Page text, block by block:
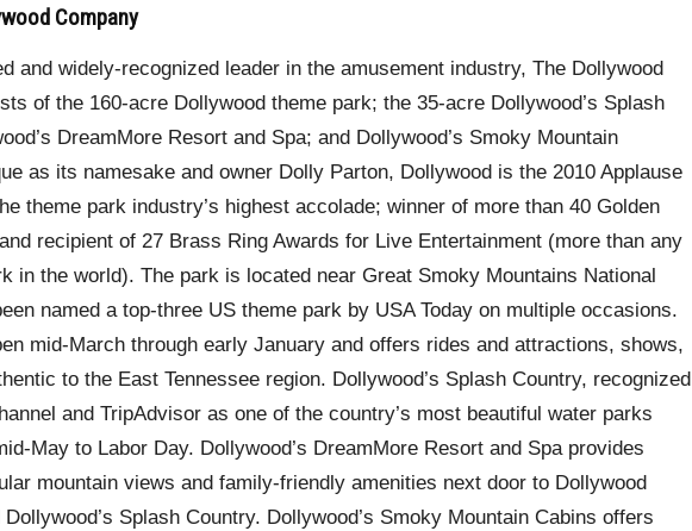
Company
and widely-recognized leader in the amusement industry, The Dollywood
of the 160-acre Dollywood theme park; the 35-acre Dollywood’s Splash
DreamMore Resort and Spa; and Dollywood’s Smoky Mountain
as its namesake and owner Dolly Parton, Dollywood is the 2010 Applause
theme park industry’s highest accolade; winner of more than 40 Golden
recipient of 27 Brass Ring Awards for Live Entertainment (more than any
in the world). The park is located near Great Smoky Mountains National
named a top-three US theme park by USA Today on multiple occasions.
mid-March through early January and offers rides and attractions, shows,
to the East Tennessee region. Dollywood’s Splash Country, recognized
and TripAdvisor as one of the country’s most beautiful water parks
May to Labor Day. Dollywood’s DreamMore Resort and Spa provides
mountain views and family-friendly amenities next door to Dollywood
Splash Country. Dollywood’s Smoky Mountain Cabins offers